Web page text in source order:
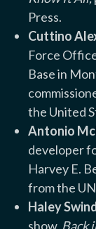
Press.
Cuttino
Force
Base in
the United
Antonio
developer
Harvey E.
from the
Haley
show, Back